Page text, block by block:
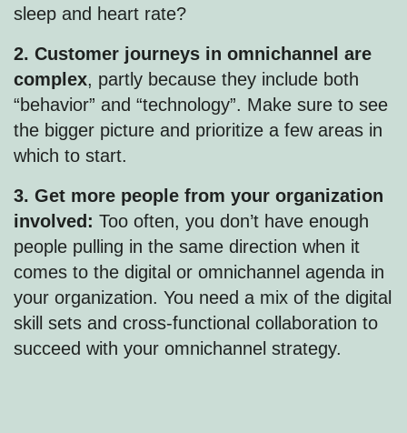
sleep and heart rate?
2. Customer journeys in omnichannel are
complex, partly because they include both
“behavior” and “technology”. Make sure to see
the bigger picture and prioritize a few areas in
which to start.
3. Get more people from your organization
involved: Too often, you don’t have enough
people pulling in the same direction when it
comes to the digital or omnichannel agenda in
your organization. You need a mix of the digital
skill sets and cross-functional collaboration to
succeed with your omnichannel strategy.